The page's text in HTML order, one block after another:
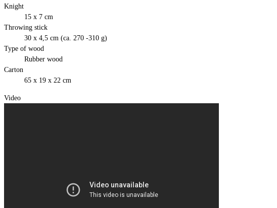
Knight
15 x 7 cm
Throwing stick
30 x 4,5 cm (ca. 270 -310 g)
Type of wood
Rubber wood
Carton
65 x 19 x 22 cm
Video